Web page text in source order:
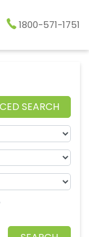
1800-571-1751
SEARCH